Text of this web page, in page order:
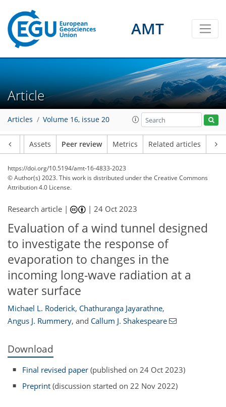
AMT
Article
Articles Volume 16, issue 20
Assets Peer review Metrics Related articles
https://doi.org/10.5194/amt-16-4833-2023
© Author(s) 2023. This work is distributed underthe Creative Commons
Attribution 4.0 License.
Research article | |24 Oct 2023
Evaluation of a wind tunnel designed
to investigate the response of
evaporation to changes in the
incoming long-wave radiation at a
water surface
Michael L. Roderick, Chathuranga Jayarathne,
Angus J. Rummery, and Callum J. Shakespeare
Download
Final revised paper (published on 24 Oct 2023)
Preprint (discussion started on 22 Nov 2022)